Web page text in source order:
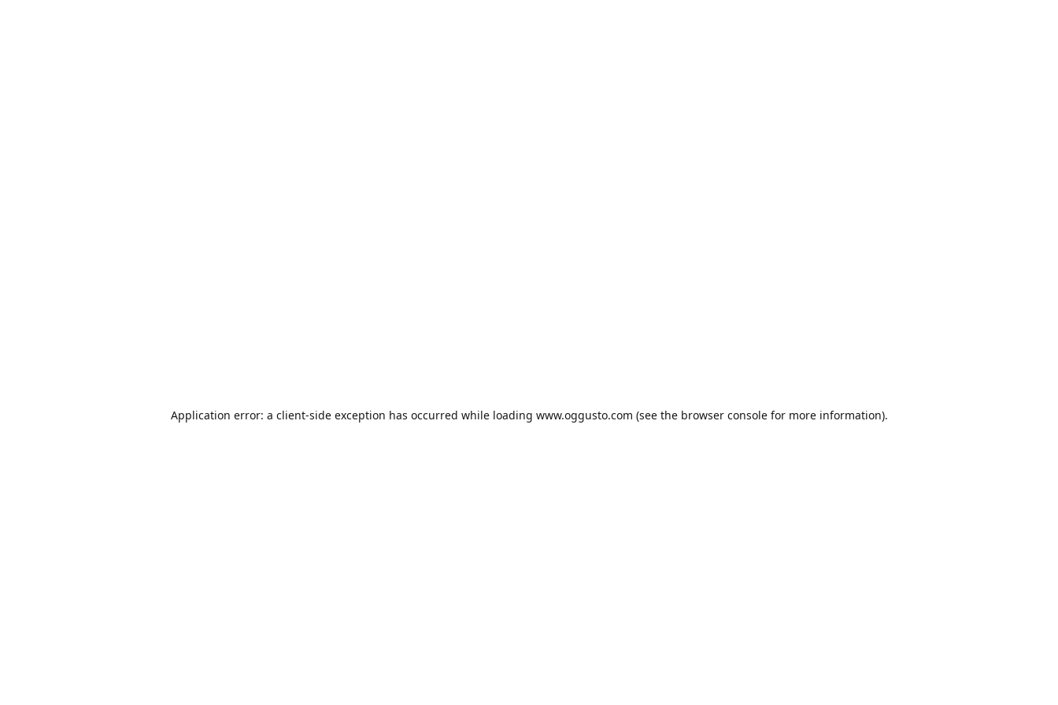
Application error: a client-side exception has occurred while loading www.oggusto.com (see the browser consolefor more information).